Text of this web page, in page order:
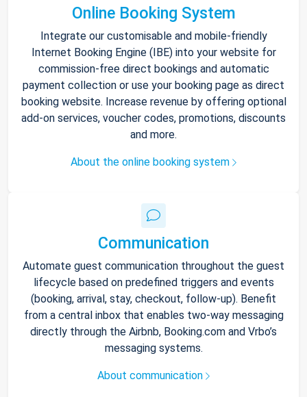
Online Booking System
Integrate our customisable and mobile-friendly
Internet Booking Engine (IBE) into your website for
commission-free direct bookings and automatic
payment collection or use your booking page as direct
booking website. Increase revenue by offering optional
add-on services, voucher codes, promotions, discounts
and more.
About the online booking system
Communication
Automate guest communication throughout the guest
lifecycle based on predefined triggers and events
(booking, arrival, stay, checkout, follow-up). Benefit
from a central inbox that enables two-way messaging
directly through the Airbnb, Booking.com and Vrbo’s
messaging systems.
About communication